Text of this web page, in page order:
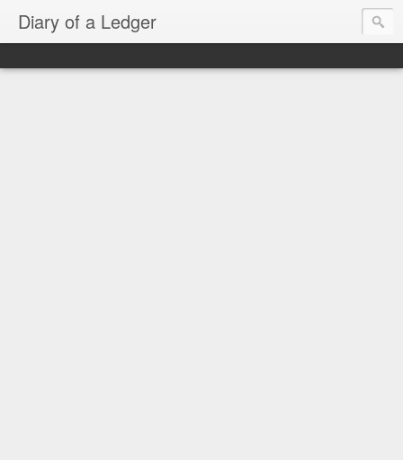
Diary of a Ledger